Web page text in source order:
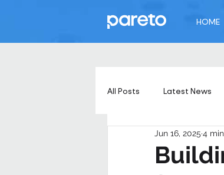
HOME
All Posts Latest News
Jun 16, 2025 4